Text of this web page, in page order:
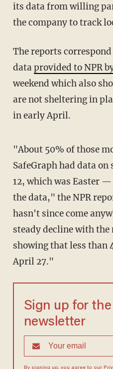
its data from willing
the company to track
The reports correspond with mobile phone
dataprovided to NPR
weekend which also
are not sheltering in
in early April.
"About 50% of those mobile phones that
SafeGraph had data
12, which was Easter
the data," the NPR
hasn't since come
steady decline with the
showing that less than
April 27."
Sign up for the
newsletter
By signing up, you agree to our